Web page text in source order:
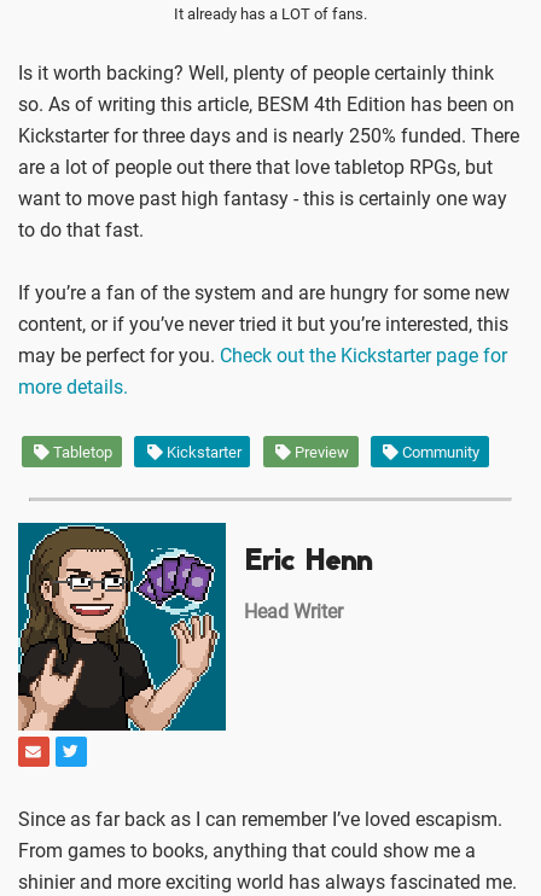
It already has a LOT of fans.
Is it worth backing? Well, plenty of people certainly think
so. As of writing this article, BESM 4th Edition has been on
Kickstarter for three days and is nearly 250% funded. There
are a lot of people out there that love tabletop RPGs, but
want to move past high fantasy - this is certainly one way
to do that fast.
If you’re a fan of the system and are hungry for some new
content, or if you’ve never tried it but you’re interested, this
may be perfect for you. Check out the Kickstarter page for
more details.
Tabletop Kickstarter Preview Community
Eric Henn
Head Writer
Since as far back as I can remember I’ve loved escapism.
From games to books, anything that could show me a
shinier and more exciting world has always fascinated me.